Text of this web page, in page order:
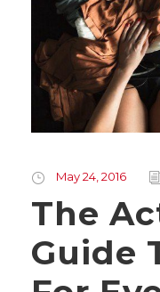
May 24, 2016
The
Guide